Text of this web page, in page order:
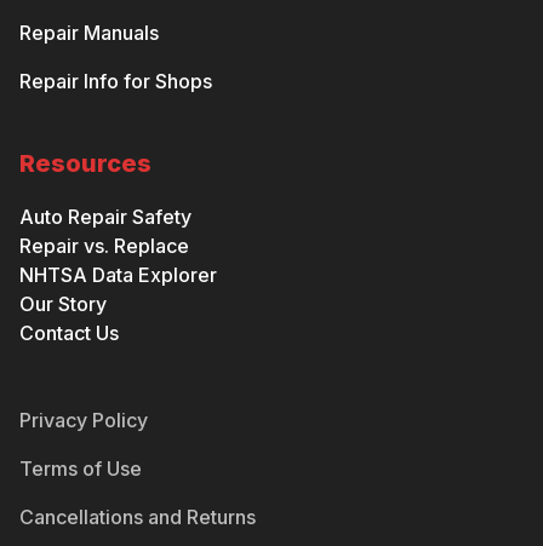
Repair Manuals
Repair Info for Shops
Resources
Auto Repair Safety
Repair vs. Replace
NHTSA Data Explorer
Our Story
Contact Us
Privacy Policy
Terms of Use
Cancellations and Returns